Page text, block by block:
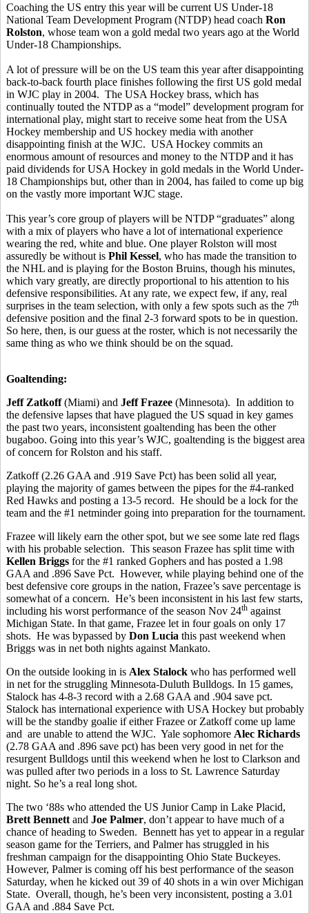
Coaching the US entry this year will be current US Under-18
National Team Development Program (NTDP) head coach Ron
Rolston, whose team won a gold medal two years ago at the World
Under-18 Championships.
A lot of pressure will be on the US team this year after disappointing
back-to-back fourth place finishes following the first US gold medal
in WJC play in 2004. The USA Hockey brass, which has
continually touted the NTDP as a “model” development program for
international play, might start to receive some heat from the USA
Hockey membership and US hockey media with another
disappointing finish at the WJC. USA Hockey commits an
enormous amount of resources and money to the NTDP and it has
paid dividends for USA Hockey in gold medals in the World Under-
18 Championships but, other than in 2004, has failed to come up big
on the vastly more important WJC stage.
This year’s core group of players will be NTDP “graduates” along
with a mix of players who have a lot of international experience
wearing the red, white and blue. One player Rolston will most
assuredly be without is Phil Kessel, who has made the transition to
the NHL and is playing for the Boston Bruins, though his minutes,
which vary greatly, are directly proportional to his attention to his
defensive responsibilities. At any rate, we expect few, if any, real
surprises in the team selection, with only a few spots such as the 7th
defensive position and the final 2-3 forward spots to be in question.
So here, then, is our guess at the roster, which is not necessarily the
same thing as who we think should be on the squad.
Goaltending:
Jeff Zatkoff(Miami) and Jeff Frazee (Minnesota). In addition to
the defensive lapses that have plagued the US squad in key games
the past two years, inconsistent goaltending has been the other
bugaboo. Going into this year’s WJC, goaltending is the biggest area
of concern for Rolston and his staff.
Zatkoff (2.26 GAA and .919 Save Pct) has been solid all year,
playing the majority of games between the pipes for the #4-ranked
Red Hawks and posting a 13-5 record. He should be a lock for the
team and the #1 netminder going into preparation for the tournament.
Frazee will likely earn the other spot, but we see some late red flags
with his probable selection. This season Frazee has split time with
Kellen Briggs for the #1 ranked Gophers and has posted a 1.98
GAA and .896 Save Pct. However, while playing behind one of the
best defensive core groups in the nation, Frazee’s save percentage is
somewhat of a concern. He’s been inconsistent in his last few starts,
including his worst performance of the season Nov 24th against
Michigan State. In that game, Frazee let in four goals on only 17
shots. He was bypassed by Don Lucia this past weekend when
Briggs was in net both nights against Mankato.
On the outside looking in is Alex Stalock who has performed well
in net for the struggling Minnesota-Duluth Bulldogs. In 15 games,
Stalock has 4-8-3 record with a 2.68 GAA and .904 save pct.
Stalock has international experience with USA Hockey but probably
will be the standby goalie if either Frazee or Zatkoff come up lame
and are unable to attend the WJC. Yale sophomore Alec Richards
(2.78 GAA and .896 save pct) has been very good in net for the
resurgent Bulldogs until this weekend when he lost to Clarkson and
was pulled after two periods in a loss to St. Lawrence Saturday
night. So he’s a real long shot.
The two ‘88s who attended the US Junior Camp in Lake Placid,
Brett Bennett and Joe Palmer, don’t appear to have much of a
chance of heading to Sweden. Bennett has yet to appear in a regular
season game for the Terriers, and Palmer has struggled in his
freshman campaign for the disappointing Ohio State Buckeyes.
However, Palmer is coming off his best performance of the season
Saturday, when he kicked out 39 of 40 shots in a win over Michigan
State. Overall, though, he’s been very inconsistent, posting a 3.01
GAA and .884 Save Pct.